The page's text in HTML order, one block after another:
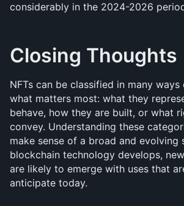
considerably in the 2024-2026
Closing Thoughts
NFTs can be classified in many
what matters most: what they
behave, how they are built, or what
convey. Understanding these
make sense of a broad and evolving
blockchain technology develops,
are likely to emerge with uses that
anticipate today.